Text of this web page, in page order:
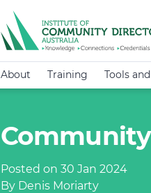
About Training Tools
Posted on 30 Jan 2024
By Denis Moriarty